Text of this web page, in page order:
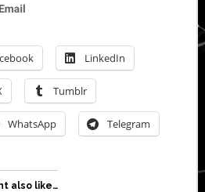
LinkedIn
Tumblr
WhatsApp Telegram
also like…